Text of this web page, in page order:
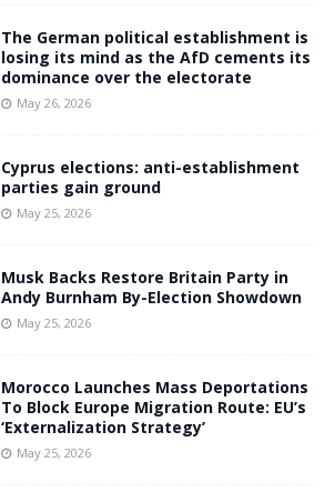
The German political establishment is
losing its mind as the AfD cements its
dominance over the electorate
May 26, 2026
Cyprus elections: anti-establishment
parties gain ground
May 25, 2026
Musk Backs Restore Britain Party in
Andy Burnham By-Election Showdown
May 25, 2026
Morocco Launches Mass Deportations
To Block Europe Migration Route: EU’s
‘Externalization Strategy’
May 25, 2026